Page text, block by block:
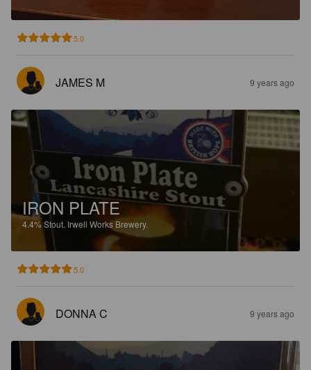
5.0
JAMES M 9 years ago
IRON PLATE
4.4%Stout. Irwell Works Brewery.
5.0
DONNA C 9 years ago